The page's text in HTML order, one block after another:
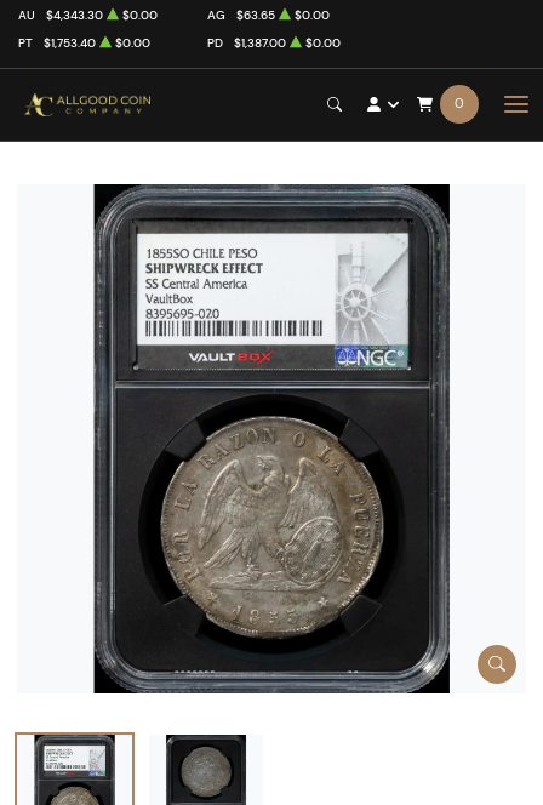
AU $4,343.30 $0.00 AG $63.65
$0.00
PT
$1,753.40 $0.00 PD $1,387.00 $0.00
0